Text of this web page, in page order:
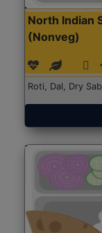
North Indian
(Nonveg)
Roti, Dal, Dry